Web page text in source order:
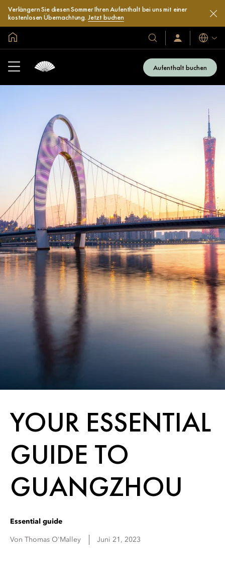
Verlängern Sie diesen Sommer Ihren Aufenthalt bei uns mit einer
kostenlosen Übernachtung. Jetzt buchen
Unsere
Hotels
und
Resorts
Anmelden/Jetzt
beitreten
Sprachen
Aufenthalt buchen
YOUR ESSENTIAL
GUIDE TO
GUANGZHOU
Essential guide
Von Thomas O'Malley Juni 21, 2023